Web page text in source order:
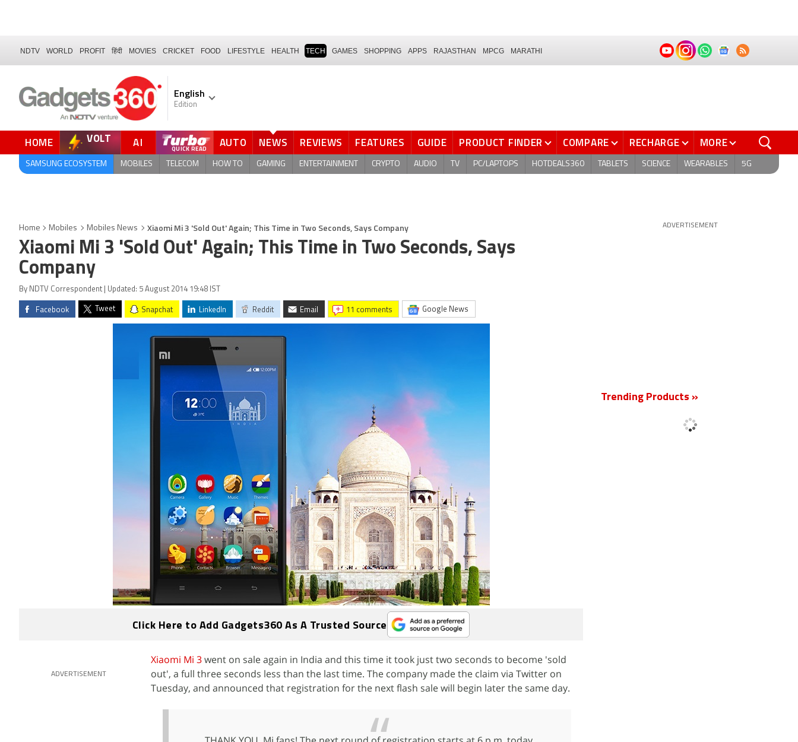
NDTV WORLD PROFIT हिंदी MOVIES CRICKET FOOD LIFESTYLE HEALTH TECH GAMES SHOPPING APPS RAJASTHAN MPCG MARATHI
English
Edition
HOME VOLT AI AUTO NEWS REVIEWS FEATURES GUIDE PRODUCT FINDER COMPARE RECHARGE MORE
SAMSUNG ECOSYSTEM MOBILES TELECOM HOW TO GAMING ENTERTAINMENT CRYPTO AUDIO TV PC/LAPTOPS HOTDEALS360 TABLETS SCIENCE WEARABLES 5G
Home Mobiles Mobiles News Xiaomi Mi 3 'Sold Out' Again; This Time in Two Seconds, Says Company
Xiaomi Mi 3 'Sold Out' Again; This Time in Two Seconds, Says
Company
By NDTV Correspondent | Updated: 5 August 2014 19:48 IST
Facebook Tweet Snapchat LinkedIn Reddit Email 11 comments Google News
Click Here to Add Gadgets360 As A Trusted Source
ADVERTISEMENT
Xiaomi Mi 3went on sale again in India and this time it took just two seconds to become 'sold
out', a full three seconds less than the last time. The company made the claim via Twitter on
Tuesday, and announced that registration for the next flash sale will begin later the same day.
ADVERTISEMENT
Trending Products »